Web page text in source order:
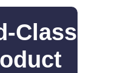
Class